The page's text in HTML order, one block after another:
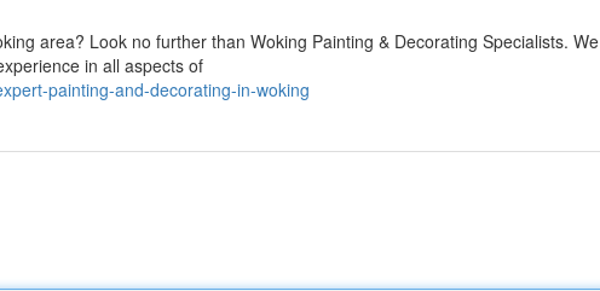
area? Look no further than Woking Painting & Decorating Specialists. We
in all aspects of
painting-and-decorating-in-woking